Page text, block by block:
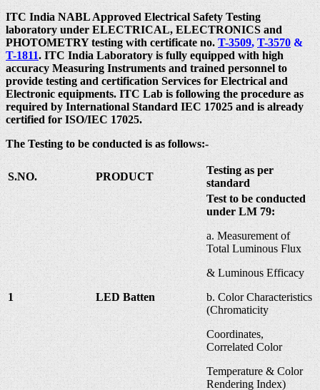
ITC India NABL Approved Electrical Safety Testing
laboratory under ELECTRICAL, ELECTRONICS and
PHOTOMETRY testing with certificate no.T-3509,T-3570&
T-1811. ITC India Laboratory is fully equipped with high
accuracy Measuring Instruments and trained personnel to
provide testing and certification Services for Electrical and
Electronic equipments. ITC Lab is following the procedure as
required by International Standard IEC 17025 and is already
certified for ISO/IEC 17025.
The Testing to be conducted is as follows:-
S.NO. PRODUCT
Testing as per
standard
1 LED Batten
Test to be conducted
under LM 79:
a. Measurement of
Total Luminous Flux
& Luminous Efficacy
b. Color Characteristics
(Chromaticity
Coordinates,
Correlated Color
Temperature & Color
Rendering Index)